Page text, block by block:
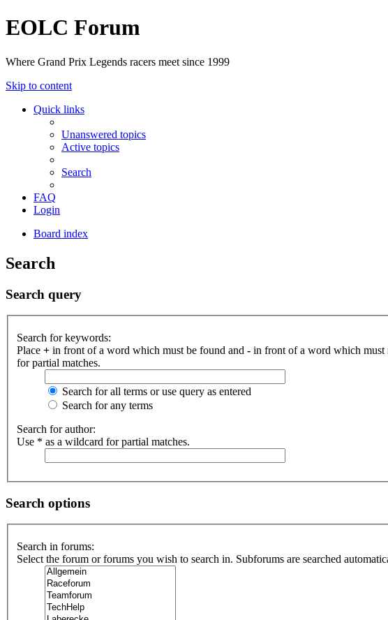
EOLC Forum
Where Grand Prix Legends racers meet since 1999
Skip to content
Quick links
Unanswered topics
Active topics
Search
FAQ
Login
Board index
Search
Search query
Search for keywords:
Place + in front of a word which must be found and - in front of a word which must
for partial matches.
Search for all terms or use query as entered
Search for any terms
Search for author:
Use * as a wildcard for partial matches.
Search options
Search in forums:
Select the forum or forums you wish to search in. Subforums are searched